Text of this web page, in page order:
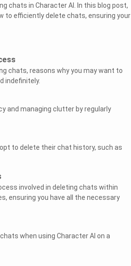
chats in Character AI. In this blog post,
to efficiently delete chats, ensuring your
chats, reasons why you may want to
indefinitely.
and managing clutter by regularly
to delete their chat history, such as
involved in deleting chats within
ensuring you have all the necessary
when using Character AI on a